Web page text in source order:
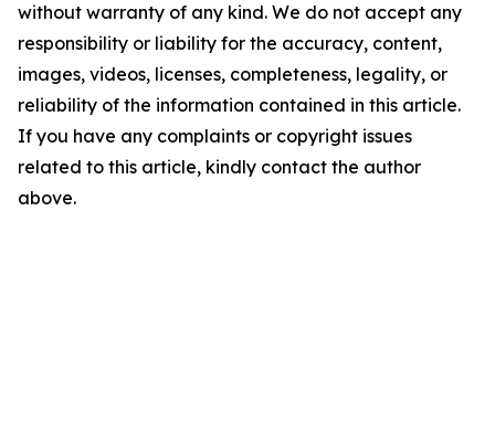
without warranty of any kind. We do not accept any
responsibility or liability for the accuracy, content,
images, videos, licenses, completeness, legality, or
reliability of the information contained in this article.
If you have any complaints or copyright issues
related to this article, kindly contact the author
above.